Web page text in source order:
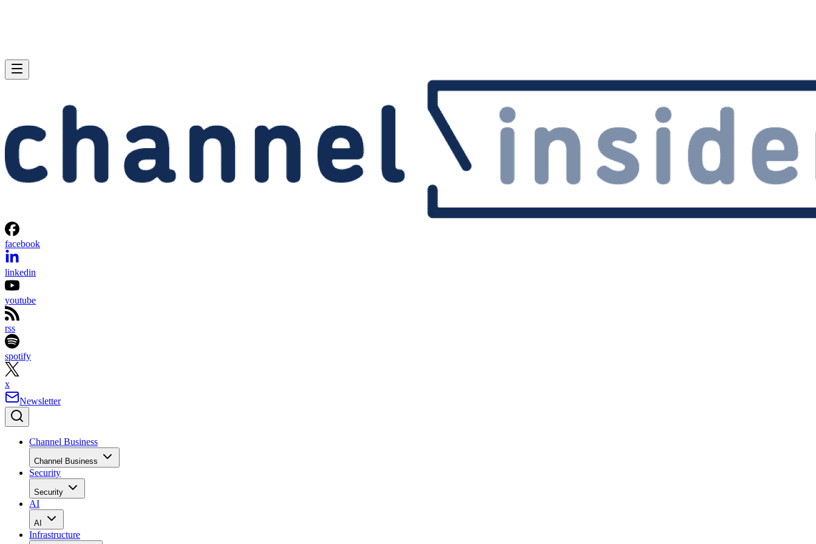
facebook
linkedin
youtube
rss
spotify
x
Newsletter
Channel Business
Channel Business
Security
Security
AI
AI
Infrastructure